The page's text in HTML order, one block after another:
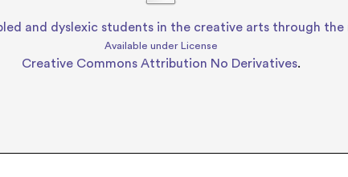
and dyslexic students in the creative arts through
Available under License
Creative Commons Attribution No Derivatives.